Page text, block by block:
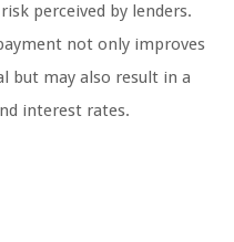
perceived by lenders.
not only improves
but may also result in a
interest rates.